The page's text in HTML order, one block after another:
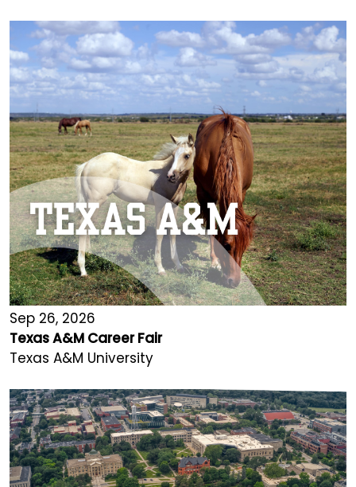
Sep 26, 2026
Texas A&M Career Fair
Texas A&M University